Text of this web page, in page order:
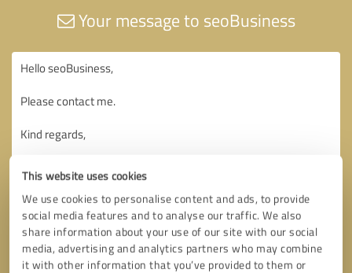
This website uses cookies
We use cookies to personalise content and ads, to provide
social media features and to analyse our traffic. We also
share information about your use of our site with our social
media, advertising and analytics partners who may combine
it with other information that you’ve provided to them or
Your message to seoBusiness